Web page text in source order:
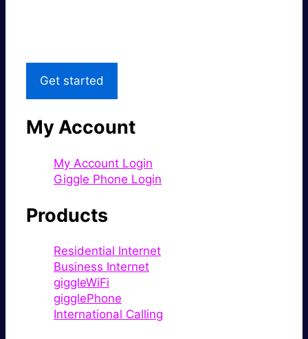
Get started
My Account
My Account Login
Giggle Phone Login
Products
Residential Internet
Business Internet
giggleWiFi
gigglePhone
International Calling